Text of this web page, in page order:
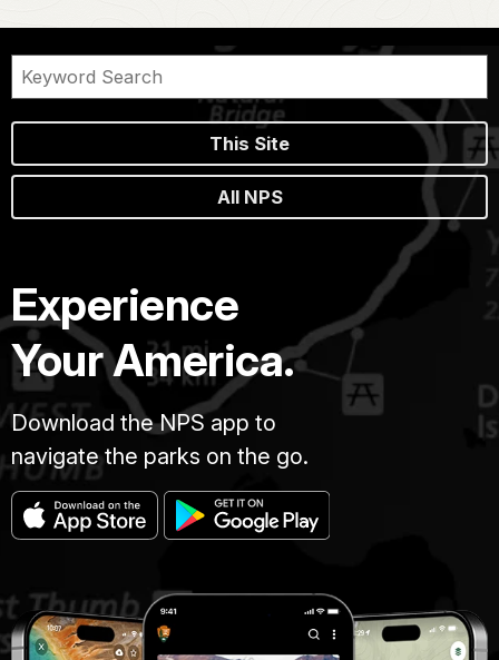
This Site
All NPS
Experience
Your America.
Download the NPS app to
navigate the parks on the go.